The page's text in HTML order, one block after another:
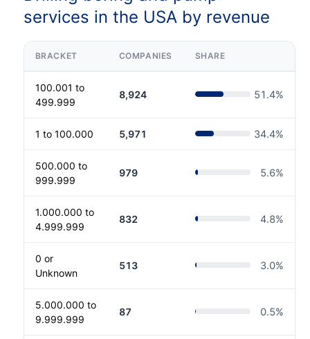
services in the USA by revenue
BRACKET COMPANIES SHARE
100.001 to
499.999
8,924 51.4%
1 to 100.000 5,971 34.4%
500.000 to
999.999
979 5.6%
1.000.000 to
4.999.999
832 4.8%
0 or
Unknown
513 3.0%
5.000.000 to
9.999.999
87 0.5%